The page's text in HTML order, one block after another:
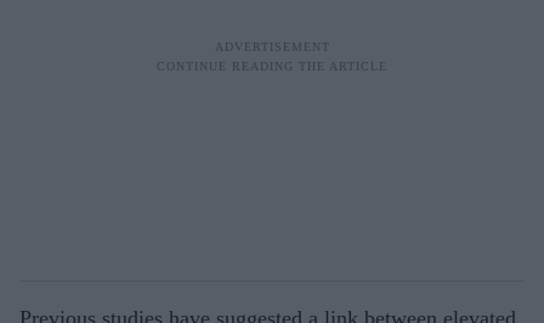
Previous studies have suggested a link between elevated